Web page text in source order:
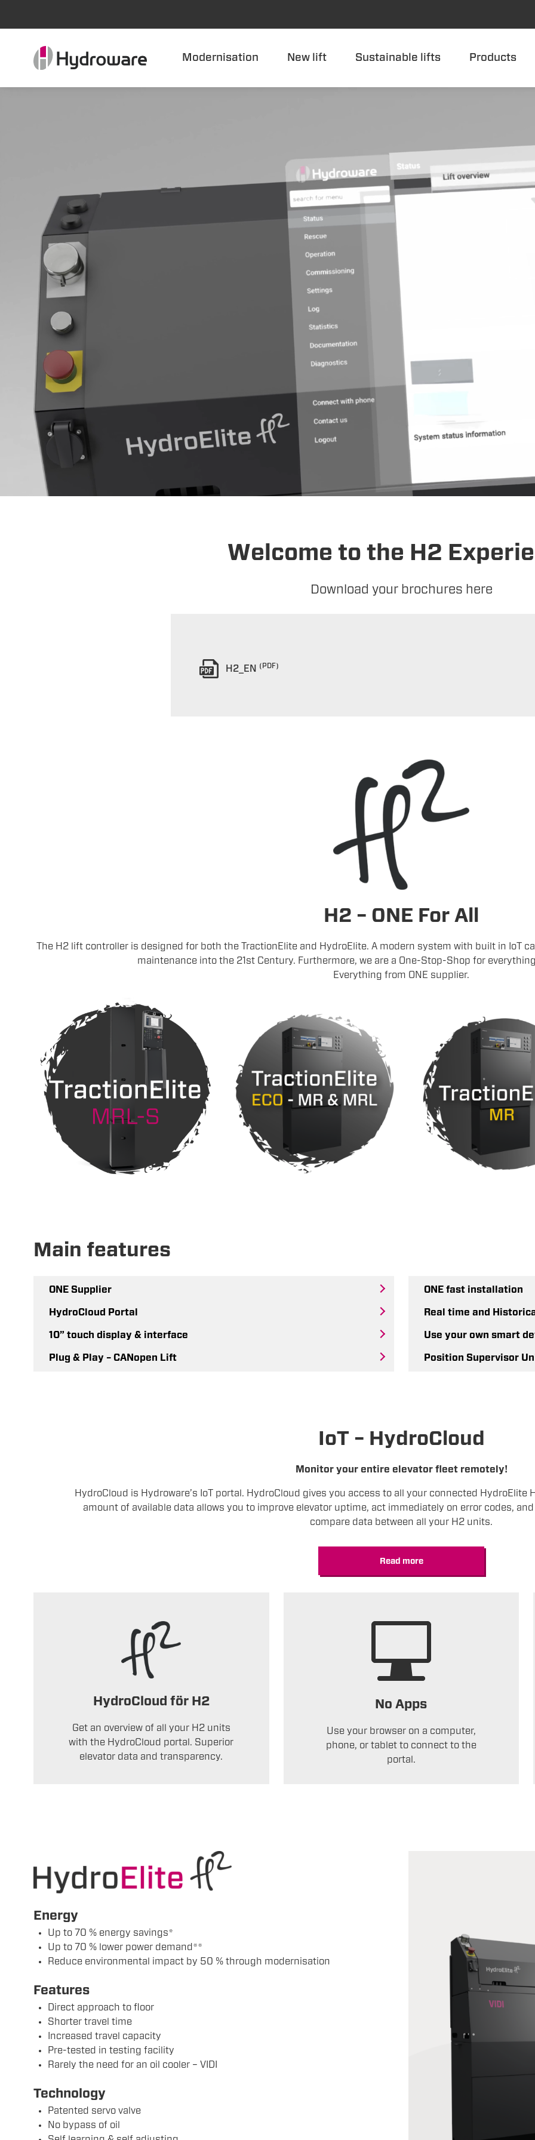
Modernisation New lift Sustainable lifts Products
Welcome to the H2
Download your brochures here
H2_EN (PDF)
H2 – ONE For All
The H2 lift controller is designed for both the TractionElite and HydroElite. A modern system with built in IoT
maintenance into the 21st Century. Furthermore, we are a One-Stop-Shop for
Everything from ONE supplier.
Main features
ONE Supplier ONE fast installation
HydroCloud Portal Real time and
10” touch display & interface Use your own smart
Plug & Play – CANopen Lift Position Supervisor
IoT – HydroCloud
Monitor your entire elevator fleet remotely!
HydroCloud is Hydroware’s IoT portal. HydroCloud gives you access to all your connected HydroElite
amount of available data allows you to improve elevator uptime, act immediately on error codes,
compare data between all your H2 units.
Read more
HydroCloud för H2
Get an overview of all your H2 units
with the HydroCloud portal. Superior
elevator data and transparency.
No Apps
Use your browser on a computer,
phone, or tablet to connect to the
portal.
Energy
Up to 70 % energy savings*
Up to 70 % lower power demand**
Reduce environmental impact by 50 % through modernisation
Features
Direct approach to floor
Shorter travel time
Increased travel capacity
Pre-tested in testing facility
Rarely the need for an oil cooler – VIDI
Technology
Patented servo valve
No bypass of oil